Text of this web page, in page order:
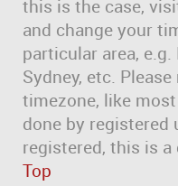
this is the case,
and change your
particular area, e.g.
Sydney, etc.
timezone, like
done by registered
registered, this is
Top